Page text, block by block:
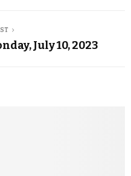
July 10, 2023